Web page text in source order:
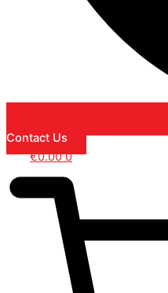
Contact Us
€0.00 0